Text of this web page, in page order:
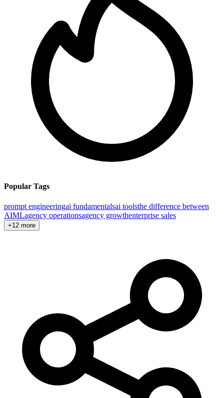
Popular Tags
prompt engineeringai fundamentalsai toolsthe difference between
AIMLagency operationsagency growthenterprise sales
+12 more